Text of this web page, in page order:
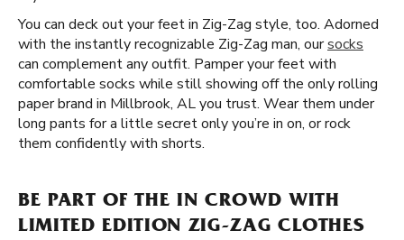
You can deck out your feet in Zig-Zag style, too. Adorned
with the instantly recognizable Zig-Zag man, oursocks
can complement any outfit. Pamper your feet with
comfortable socks while still showing off the only rolling
paper brand in Millbrook, AL you trust. Wear them under
long pants for a little secret only you’re in on, or rock
them confidently with shorts.
BE PART OF THE IN CROWD WITH
LIMITED EDITION ZIG-ZAG CLOTHES